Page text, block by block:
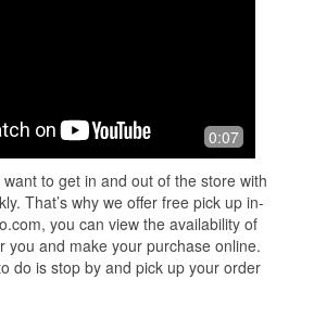
0:07
to get in and out of the store with
That’s why we offer free pick up in-
you can view the availability of
you and make your purchase online.
do is stop by and pick up your order